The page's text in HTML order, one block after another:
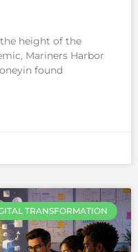
the height of the
Mariners Harbor
found
TRANSFORMATION